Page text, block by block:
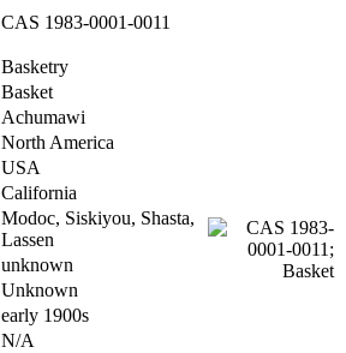
CAS 1983-0001-0011
Basketry
Basket
Achumawi
North America
USA
California
Modoc, Siskiyou, Shasta,
Lassen
unknown
Unknown
early 1900s
N/A